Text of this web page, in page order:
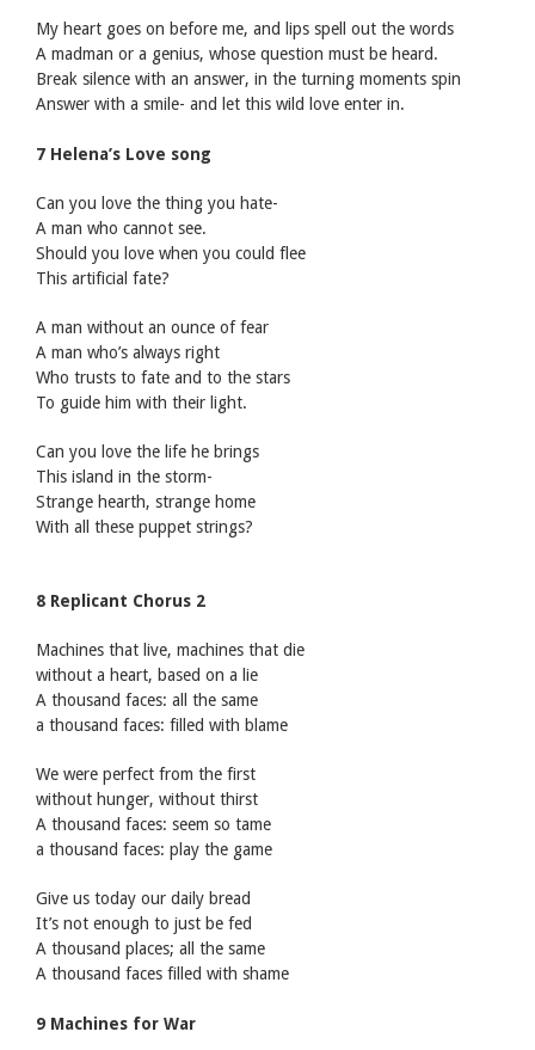
My heart goes on before me, and lips spell out the words
A madman or a genius, whose question must be heard.
Break silence with an answer, in the turning moments spin
Answer with a smile- and let this wild love enter in.
7 Helena’s Love song
Can you love the thing you hate-
A man who cannot see.
Should you love when you could flee
This artificial fate?
A man without an ounce of fear
A man who’s always right
Who trusts to fate and to the stars
To guide him with their light.
Can you love the life he brings
This island in the storm-
Strange hearth, strange home
With all these puppet strings?
8 Replicant Chorus 2
Machines that live, machines that die
without a heart, based on a lie
A thousand faces: all the same
a thousand faces: filled with blame
We were perfect from the first
without hunger, without thirst
A thousand faces: seem so tame
a thousand faces: play the game
Give us today our daily bread
It’s not enough to just be fed
A thousand places; all the same
A thousand faces filled with shame
9 Machines for War